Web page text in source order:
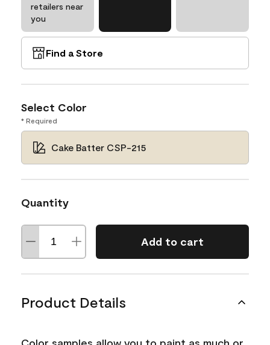
retailers near
you
Find a Store
Select Color
* Required
Cake Batter CSP-215
Quantity
Add to cart
Product Details